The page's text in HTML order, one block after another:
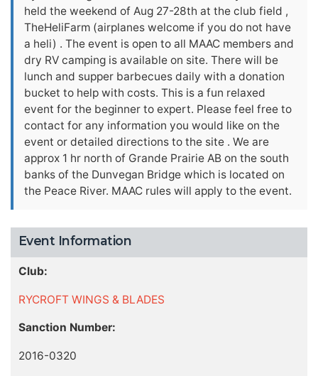
held the weekend of Aug 27-28th at the club field ,
TheHeliFarm (airplanes welcome if you do not have
a heli) . The event is open to all MAAC members and
dry RV camping is available on site. There will be
lunch and supper barbecues daily with a donation
bucket to help with costs. This is a fun relaxed
event for the beginner to expert. Please feel free to
contact for any information you would like on the
event or detailed directions to the site . We are
approx 1 hr north of Grande Prairie AB on the south
banks of the Dunvegan Bridge which is located on
the Peace River. MAAC rules will apply to the event.
Event Information
Club:
RYCROFT WINGS & BLADES
Sanction Number:
2016-0320